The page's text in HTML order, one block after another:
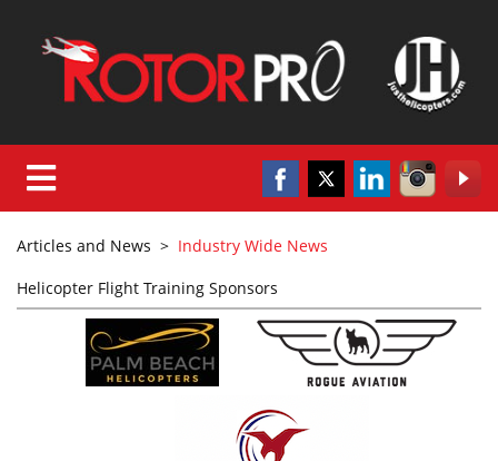
Articles and News > Industry Wide News
Helicopter Flight Training Sponsors